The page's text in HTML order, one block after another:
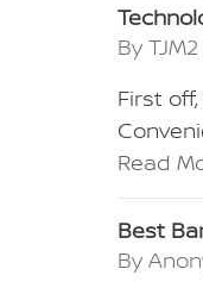
By TJM2
First
Read
Best
By